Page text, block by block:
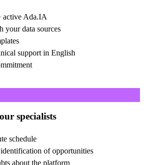
active Ada.IA
your data sources
support in English
specialists
schedule
of opportunities
about the platform